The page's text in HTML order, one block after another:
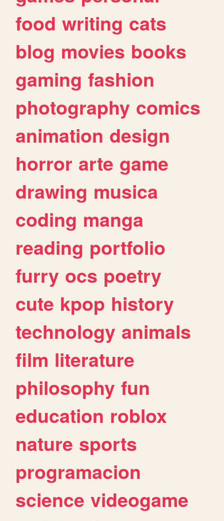
food writing cats
blog movies books
gaming fashion
photography comics
animation design
horror arte game
drawing musica
coding manga
reading portfolio
furry ocs poetry
cute kpop history
technology animals
film literature
philosophy fun
education roblox
nature sports
programacion
science videogame